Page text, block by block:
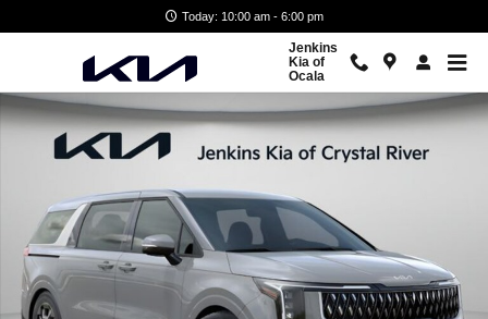
Today: 10:00 am - 6:00 pm
Jenkins
Kia of
Ocala
New 2026 Kia Carnival Hybrid EX Van Passenger Van Photo 1 of 32